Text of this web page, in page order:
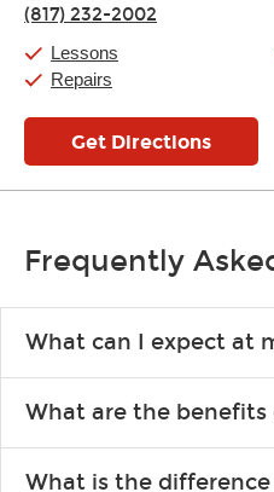
Friday:
Saturday:
Sunday:
(817) 232-2002
Lessons
Repairs
Get Directions
Frequently
What can I expect at
you like and having fun. Your
introducing new concepts each
easy songs to play to keep you
What are the benefits
that creates lifelong benefits,
What is the